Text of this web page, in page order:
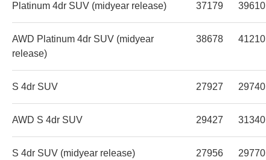
Platinum 4dr SUV (midyear release) 37179 39610
AWD Platinum 4dr SUV (midyear
release)
38678 41210
S 4dr SUV 27927 29740
AWD S 4dr SUV 29427 31340
S 4dr SUV (midyear release) 27956 29770